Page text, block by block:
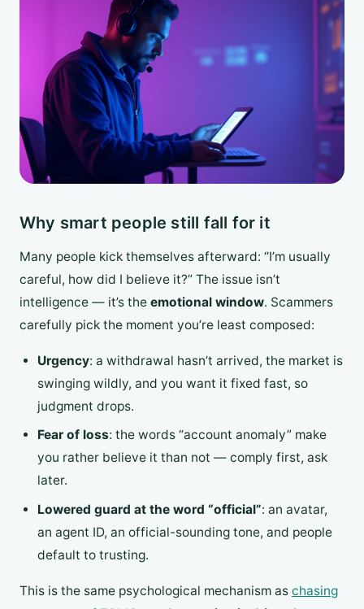
Why smart people still fall for it
Many people kick themselves afterward: “I’m usually
careful, how did I believe it?” The issue isn’t
intelligence — it’s the emotional window. Scammers
carefully pick the moment you’re least composed:
Urgency: a withdrawal hasn’t arrived, the market is
swinging wildly, and you want it fixed fast, so
judgment drops.
Fear of loss: the words “account anomaly” make
you rather believe it than not — comply first, ask
later.
Lowered guard at the word “official”: an avatar,
an agent ID, an official-sounding tone, and people
default to trusting.
This is the same psychological mechanism as chasing